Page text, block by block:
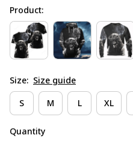
Product:
Size: Size guide
S M L XL
Quantity